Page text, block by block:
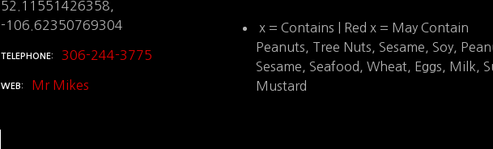
52.11551426358,
-106.62350769304
TELEPHONE 306-244-3775
WEB Mr Mikes
x = Contains | Red x = May Contain
Peanuts, Tree Nuts, Sesame, Soy,
Sesame, Seafood, Wheat, Eggs, Milk,
Mustard